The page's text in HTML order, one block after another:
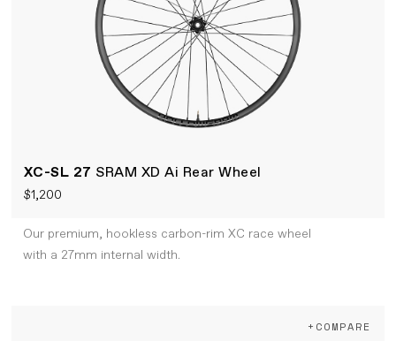
XC-SL 27 SRAM XD Ai Rear Wheel
$1,200
Our premium, hookless carbon-rim XC race wheel
with a 27mm internal width.
+COMPARE